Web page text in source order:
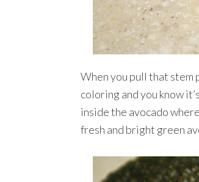
When you pull that stem
coloring and you know
inside the avocado
fresh and bright green